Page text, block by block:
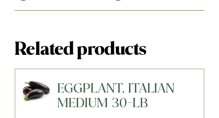
Related products
EGGPLANT, ITALIAN
MEDIUM 30-LB